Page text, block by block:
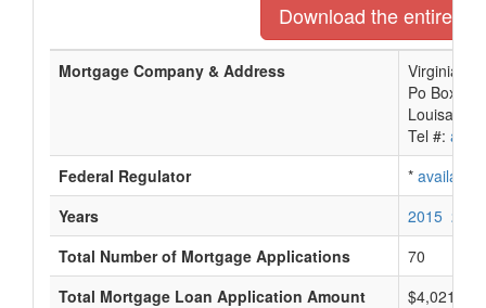
Download the entire
Mortgage Company & Address
Virginia
Po Box 888
Louisa,
Tel #:
Federal Regulator
* available
Years
2015 2014
Total Number of Mortgage Applications
70
Total Mortgage Loan Application Amount
$4,021,000